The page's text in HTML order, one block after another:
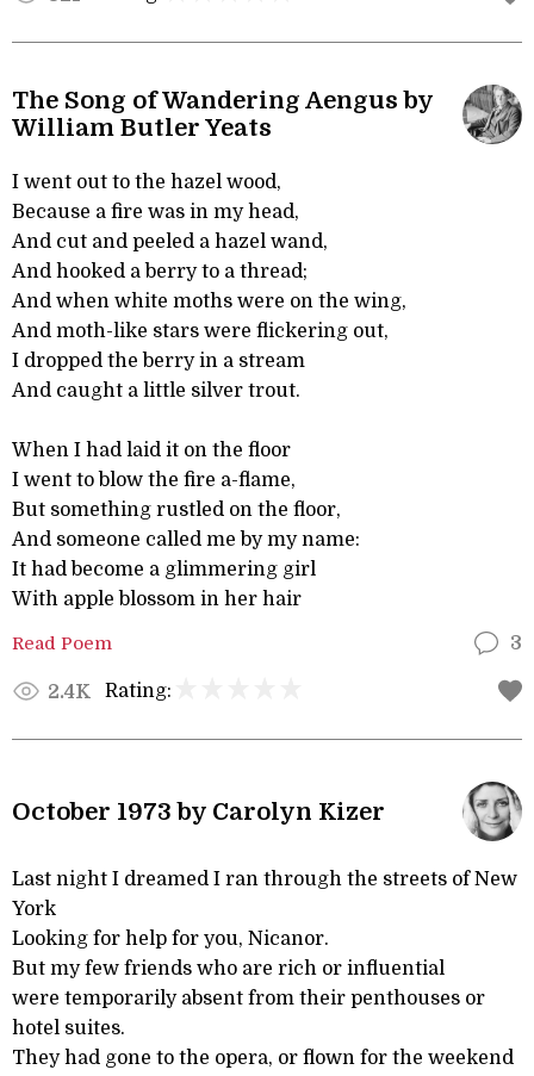
The Song of Wandering Aengus by
William Butler Yeats
I went out to the hazel wood,
Because a fire was in my head,
And cut and peeled a hazel wand,
And hooked a berry to a thread;
And when white moths were on the wing,
And moth-like stars were flickering out,
I dropped the berry in a stream
And caught a little silver trout.
When I had laid it on the floor
I went to blow the fire a-flame,
But something rustled on the floor,
And someone called me by my name:
It had become a glimmering girl
With apple blossom in her hair
Read Poem 3
2.4K Rating:
October 1973 by Carolyn Kizer
Last night I dreamed I ran through the streets of New
York
Looking for help for you, Nicanor.
But my few friends who are rich or influential
were temporarily absent from their penthouses or
hotel suites.
They had gone to the opera, or flown for the weekend